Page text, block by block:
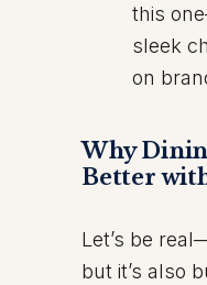
this
sleek
on
Why
Better
Let’s be
but it’s also